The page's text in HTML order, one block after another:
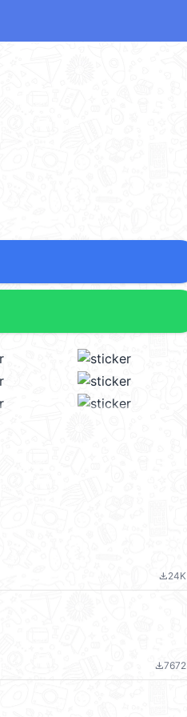
file_download24K
file_download7672